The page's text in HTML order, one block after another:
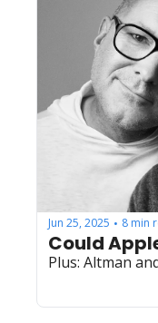
Jun 25, 2025 • 8 min
Could
Plus: Altman